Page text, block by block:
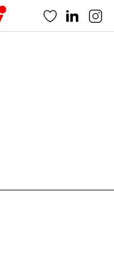
Favorites